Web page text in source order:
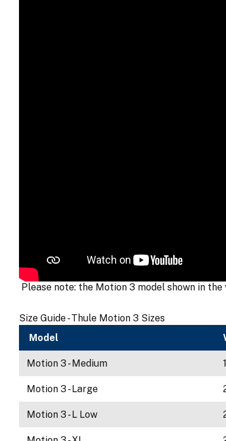
Please note: the Motion 3 model shown in
Size Guide - Thule Motion 3 Sizes
Model
Motion 3 - Medium
Motion 3 - Large
Motion 3 - L Low